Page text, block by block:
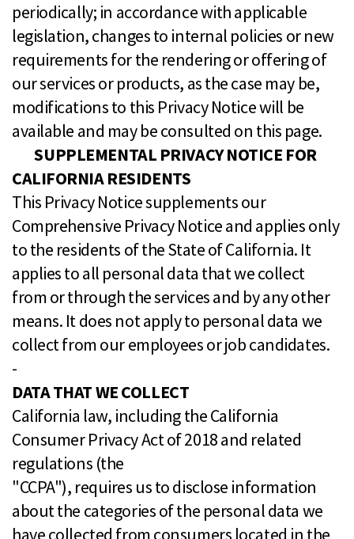
periodically; in accordance with applicable
legislation, changes to internal policies or new
requirements for the rendering or offering of
our services or products, as the case may be,
modifications to this Privacy Notice will be
available and may be consulted on this page.
SUPPLEMENTAL PRIVACY NOTICE FOR
CALIFORNIA RESIDENTS
This Privacy Notice supplements our
Comprehensive Privacy Notice and applies only
to the residents of the State of California. It
applies to all personal data that we collect
from or through the services and by any other
means. It does not apply to personal data we
collect from our employees or job candidates.
-
DATA THAT WE COLLECT
California law, including the California
Consumer Privacy Act of 2018 and related
regulations (the
"CCPA"), requires us to disclose information
about the categories of the personal data we
have collected from consumers located in the